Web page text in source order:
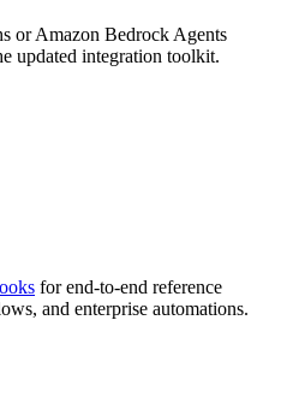
or Amazon Bedrock Agents
updated integration toolkit.
for end-to-end reference
and enterprise automations.